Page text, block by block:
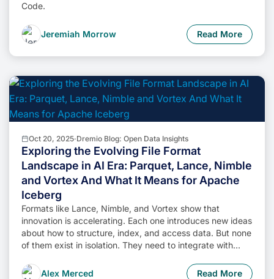
Code.
Jeremiah Morrow Read More
Oct 20, 2025·Dremio Blog: Open Data Insights
Exploring the Evolving File Format
Landscape in AI Era: Parquet, Lance, Nimble
and Vortex And What It Means for Apache
Iceberg
Formats like Lance, Nimble, and Vortex show that
innovation is accelerating. Each one introduces new ideas
about how to structure, index, and access data. But none
of them exist in isolation. They need to integrate with
useful.Alex Merced Read More